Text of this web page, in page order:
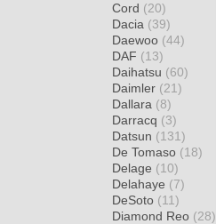
Cord (20)
Dacia (39)
Daewoo (44)
DAF (13)
Daihatsu (60)
Daimler (21)
Dallara (8)
Darracq (3)
Datsun (131)
De Tomaso (18)
Delage (10)
Delahaye (7)
DeSoto (11)
Diamond Reo (28)